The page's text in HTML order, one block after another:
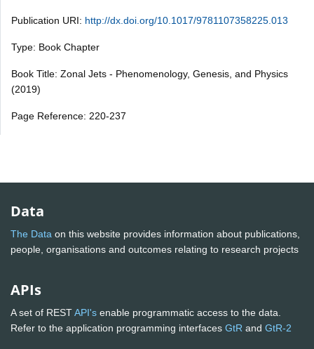
Publication URI: http://dx.doi.org/10.1017/9781107358225.013
Type: Book Chapter
Book Title: Zonal Jets - Phenomenology, Genesis, and Physics
(2019)
Page Reference: 220-237
Data
The Data on this website provides information about publications,
people, organisations and outcomes relating to research projects
APIs
A set of RESTAPI's enable programmatic access to the data.
Refer to the application programming interfaces GtR and GtR-2